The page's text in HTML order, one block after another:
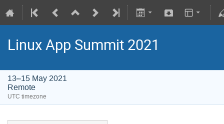
Linux App Summit 2021
13–15 May 2021
Remote
UTC timezone